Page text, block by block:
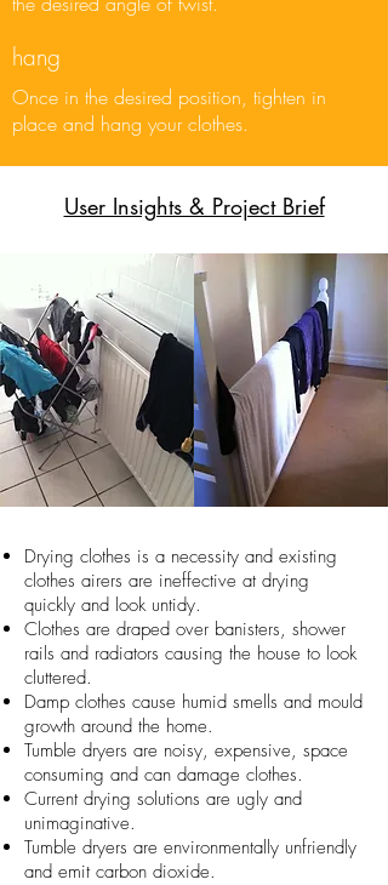
hang
Once in the desired position, tighten in
place and hang your clothes.
User Insights & Project Brief
Drying clothes is a necessity and existing
clothes airers are ineffective at drying
quickly and look untidy.
Clothes are draped over banisters, shower
rails and radiators causing the house to look
cluttered.
Damp clothes cause humid smells and mould
growth around the home.
Tumble dryers are noisy, expensive, space
consuming and can damage clothes.
Current drying solutions are ugly and
unimaginative.
Tumble dryers are environmentally unfriendly
and emit carbon dioxide.